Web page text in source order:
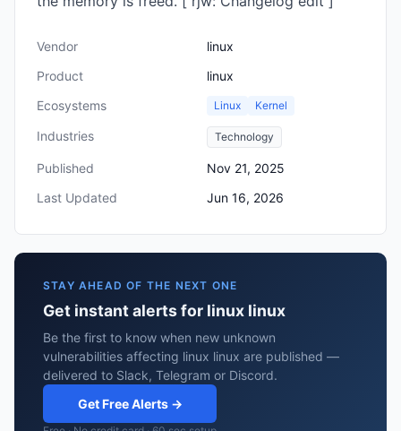
Vendor
linux
Product
linux
Ecosystems
Linux Kernel
Industries Technology
Published
Nov 21, 2025
Last Updated
Jun 16, 2026
STAY AHEAD OF THE NEXT ONE
Get instant alerts for linux linux
Be the first to know when new unknown
vulnerabilities affecting linux linux are published —
delivered to Slack, Telegram or Discord.
Get Free Alerts →